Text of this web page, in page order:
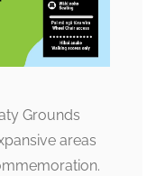
Grounds
areas